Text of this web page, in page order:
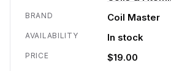
BRAND Coil Master
AVAILABILITY In stock
PRICE $19.00